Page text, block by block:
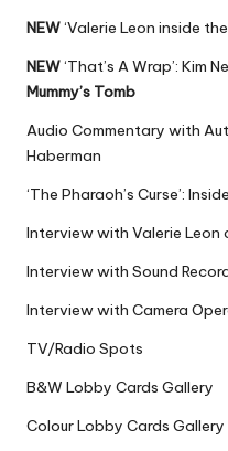
NEW‘Valerie Leon inside the
NEW‘That’s A Wrap’: Kim
Mummy’s Tomb
Audio Commentary with
Haberman
‘The Pharaoh’s Curse’: Inside
Interview with Valerie Leon
Interview with Sound
Interview with Camera
TV/Radio Spots
B&W Lobby Cards Gallery
Colour Lobby Cards Gallery